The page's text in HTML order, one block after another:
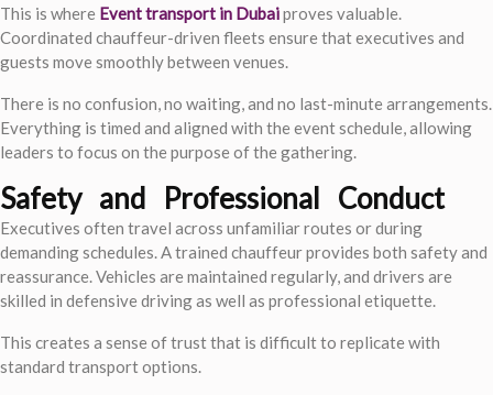
This is where Event transport in Dubaiproves valuable.
Coordinated chauffeur-driven fleets ensure that executives and
guests move smoothly between venues.
There is no confusion, no waiting, and no last-minute arrangements.
Everything is timed and aligned with the event schedule, allowing
leaders to focus on the purpose of the gathering.
Safety and Professional Conduct
Executives often travel across unfamiliar routes or during
demanding schedules. A trained chauffeur provides both safety and
reassurance. Vehicles are maintained regularly, and drivers are
skilled in defensive driving as well as professional etiquette.
This creates a sense of trust that is difficult to replicate with
standard transport options.